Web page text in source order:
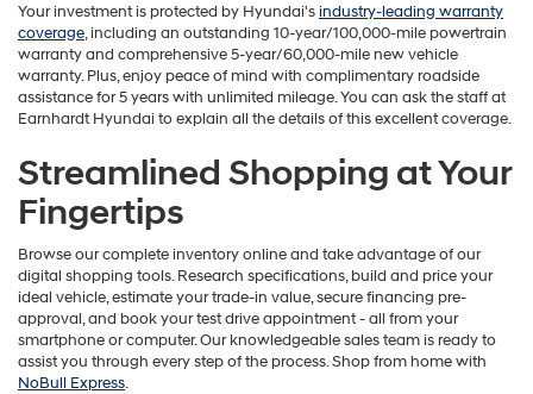
Your investment is protected by Hyundai'sindustry-leading warranty
coverage, including an outstanding 10-year/100,000-mile powertrain
warranty and comprehensive 5-year/60,000-mile new vehicle
warranty. Plus, enjoy peace of mind with complimentary roadside
assistance for 5 years with unlimited mileage. You can ask the staff at
Earnhardt Hyundai to explain all the details of this excellent coverage.
Streamlined Shopping at Your
Fingertips
Browse our complete inventory online and take advantage of our
digital shopping tools. Research specifications, build and price your
ideal vehicle, estimate your trade-in value, secure financing pre-
approval, and book your test drive appointment - all from your
smartphone or computer. Our knowledgeable sales team is ready to
assist you through every step of the process. Shop from home with
NoBull Express.